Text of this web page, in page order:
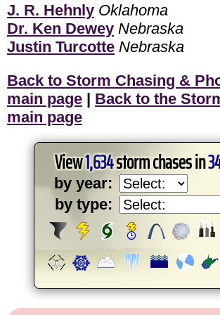
J. R. Hehnly Oklahoma
Dr. Ken Dewey Nebraska
Justin Turcotte Nebraska
Back to Storm Chasing &
main page | Back to the
main page
View1,634storm chases in
by year:
by type: